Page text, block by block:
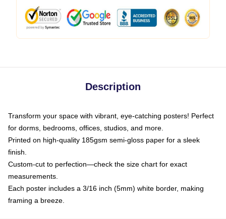
Description
Transform your space with vibrant, eye-catching posters! Perfect
for dorms, bedrooms, offices, studios, and more.
Printed on high-quality 185gsm semi-gloss paper for a sleek
finish.
Custom-cut to perfection—check the size chart for exact
measurements.
Each poster includes a 3/16 inch (5mm) white border, making
framing a breeze.